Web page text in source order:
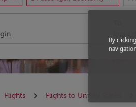
Flights Flights to United States
By